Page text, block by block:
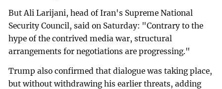
But Ali Larijani, head of Iran's Supreme National
Security Council, said on Saturday: "Contrary to the
hype of the contrived media war, structural
arrangements for negotiations are progressing."
Trump also confirmed that dialogue was taking place,
but without withdrawing his earlier threats, adding